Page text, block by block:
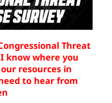
Threat
know where you
resources in
to hear from